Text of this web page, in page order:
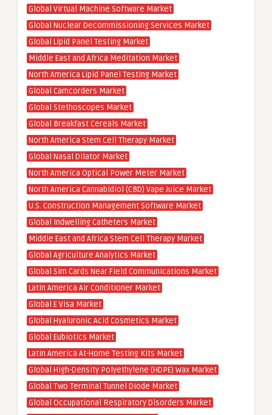
Global Virtual Machine Software Market
Global Nuclear Decommissioning Services Market
Global Lipid Panel Testing Market
Middle East and Africa Meditation Market
North America Lipid Panel Testing Market
Global Camcorders Market
Global Stethoscopes Market
Global Breakfast Cereals Market
North America Stem Cell Therapy Market
Global Nasal Dilator Market
North America Optical Power Meter Market
North America Cannabidiol (CBD) Vape Juice Market
U.S. Construction Management Software Market
Global Indwelling Catheters Market
Middle East and Africa Stem Cell Therapy Market
Global Agriculture Analytics Market
Global Sim Cards Near Field Communications Market
Latin America Air Conditioner Market
Global E Visa Market
Global Hyaluronic Acid Cosmetics Market
Global Eubiotics Market
Latin America At-Home Testing Kits Market
Global High-Density Polyethylene (HDPE) Wax Market
Global Two Terminal Tunnel Diode Market
Global Occupational Respiratory Disorders Market